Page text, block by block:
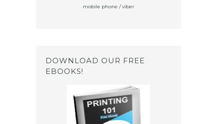
mobile phone / viber
DOWNLOAD OUR FREE
EBOOKS!